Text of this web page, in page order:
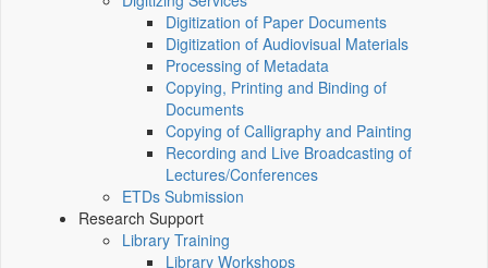
Digitization of Paper Documents
Digitization of Audiovisual Materials
Processing of Metadata
Copying, Printing and Binding of
Documents
Copying of Calligraphy and Painting
Recording and Live Broadcasting of
Lectures/Conferences
ETDs Submission
Research Support
Library Training
Library Workshops